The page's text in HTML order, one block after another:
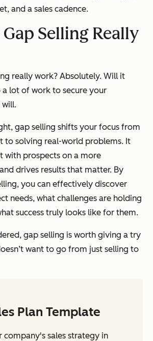
and a sales cadence.
Gap Selling Really
really work? Absolutely. Will it
lot of work to secure your
will.
gap selling shifts your focus from
to solving real-world problems. It
with prospects on a more
drives results that matter. By
you can effectively discover
needs, what challenges are holding
success truly looks like for them.
gap selling is worth giving a try
want to go from just selling to
Plan Template
company's sales strategy in